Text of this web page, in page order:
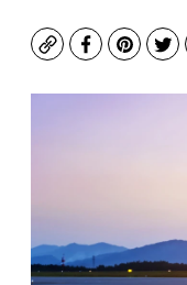
CopyFacebook